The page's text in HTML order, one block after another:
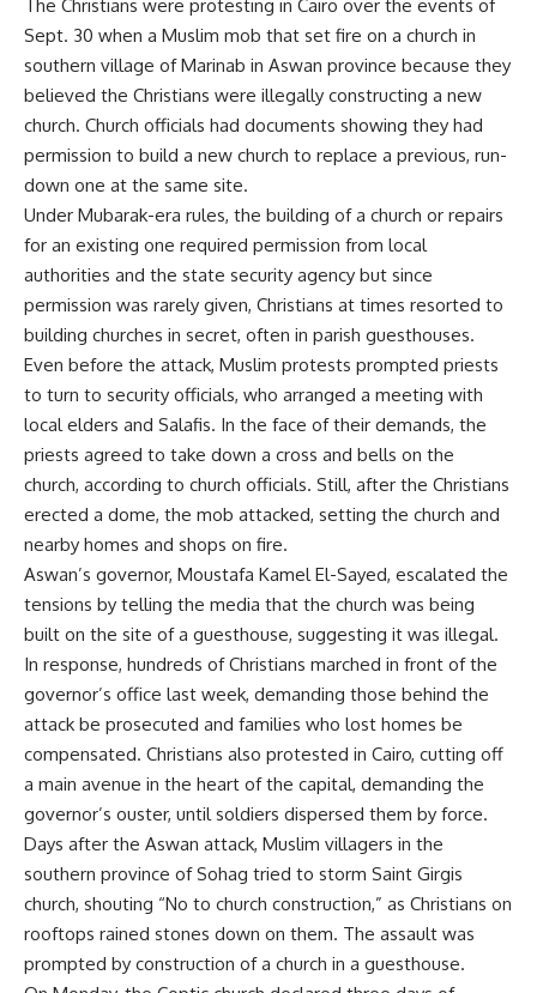
The Christians were protesting in Cairo over the events of
Sept. 30 when a Muslim mob that set fire on a church in
southern village of Marinab in Aswan province because they
believed the Christians were illegally constructing a new
church. Church officials had documents showing they had
permission to build a new church to replace a previous, run-
down one at the same site.
Under Mubarak-era rules, the building of a church or repairs
for an existing one required permission from local
authorities and the state security agency but since
permission was rarely given, Christians at times resorted to
building churches in secret, often in parish guesthouses.
Even before the attack, Muslim protests prompted priests
to turn to security officials, who arranged a meeting with
local elders and Salafis. In the face of their demands, the
priests agreed to take down a cross and bells on the
church, according to church officials. Still, after the Christians
erected a dome, the mob attacked, setting the church and
nearby homes and shops on fire.
Aswan’s governor, Moustafa Kamel El-Sayed, escalated the
tensions by telling the media that the church was being
built on the site of a guesthouse, suggesting it was illegal.
In response, hundreds of Christians marched in front of the
governor’s office last week, demanding those behind the
attack be prosecuted and families who lost homes be
compensated. Christians also protested in Cairo, cutting off
a main avenue in the heart of the capital, demanding the
governor’s ouster, until soldiers dispersed them by force.
Days after the Aswan attack, Muslim villagers in the
southern province of Sohag tried to storm Saint Girgis
church, shouting “No to church construction,” as Christians on
rooftops rained stones down on them. The assault was
prompted by construction of a church in a guesthouse.